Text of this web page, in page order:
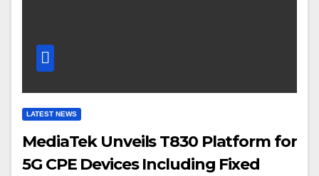
LATEST NEWS
MediaTek Unveils T830 Platform for
5G CPE Devices Including Fixed